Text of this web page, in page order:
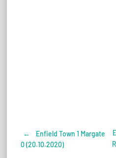
Post
←
Enfield Town 1 Margate
0 (20.10.2020)